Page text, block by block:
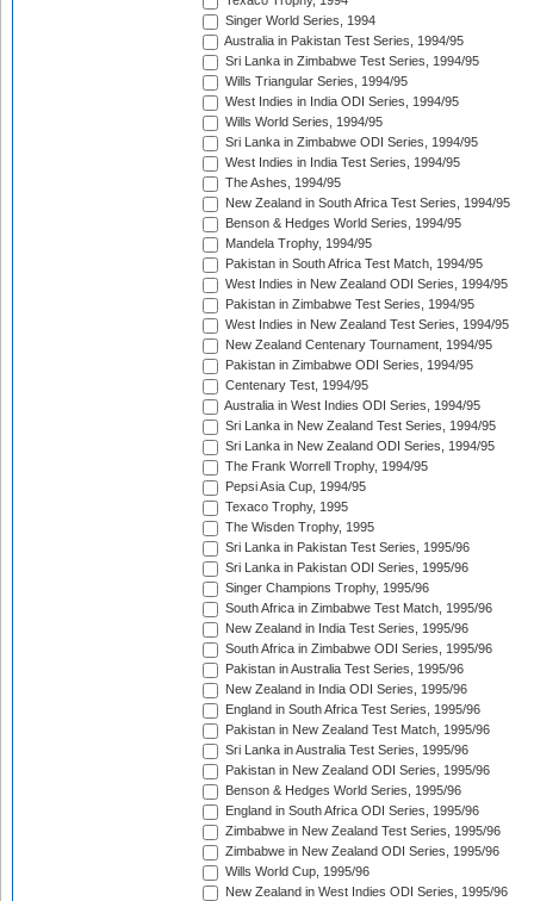
Singer World Series, 1994
Australia in Pakistan Test Series, 1994/95
Sri Lanka in Zimbabwe Test Series, 1994/95
Wills Triangular Series, 1994/95
West Indies in India ODI Series, 1994/95
Wills World Series, 1994/95
Sri Lanka in Zimbabwe ODI Series, 1994/95
West Indies in India Test Series, 1994/95
The Ashes, 1994/95
New Zealand in South Africa Test Series, 1994/95
Benson & Hedges World Series, 1994/95
Mandela Trophy, 1994/95
Pakistan in South Africa Test Match, 1994/95
West Indies in New Zealand ODI Series, 1994/95
Pakistan in Zimbabwe Test Series, 1994/95
West Indies in New Zealand Test Series, 1994/95
New Zealand Centenary Tournament, 1994/95
Pakistan in Zimbabwe ODI Series, 1994/95
Centenary Test, 1994/95
Australia in West Indies ODI Series, 1994/95
Sri Lanka in New Zealand Test Series, 1994/95
Sri Lanka in New Zealand ODI Series, 1994/95
The Frank Worrell Trophy, 1994/95
Pepsi Asia Cup, 1994/95
Texaco Trophy, 1995
The Wisden Trophy, 1995
Sri Lanka in Pakistan Test Series, 1995/96
Sri Lanka in Pakistan ODI Series, 1995/96
Singer Champions Trophy, 1995/96
South Africa in Zimbabwe Test Match, 1995/96
New Zealand in India Test Series, 1995/96
South Africa in Zimbabwe ODI Series, 1995/96
Pakistan in Australia Test Series, 1995/96
New Zealand in India ODI Series, 1995/96
England in South Africa Test Series, 1995/96
Pakistan in New Zealand Test Match, 1995/96
Sri Lanka in Australia Test Series, 1995/96
Pakistan in New Zealand ODI Series, 1995/96
Benson & Hedges World Series, 1995/96
England in South Africa ODI Series, 1995/96
Zimbabwe in New Zealand Test Series, 1995/96
Zimbabwe in New Zealand ODI Series, 1995/96
Wills World Cup, 1995/96
New Zealand in West Indies ODI Series, 1995/96